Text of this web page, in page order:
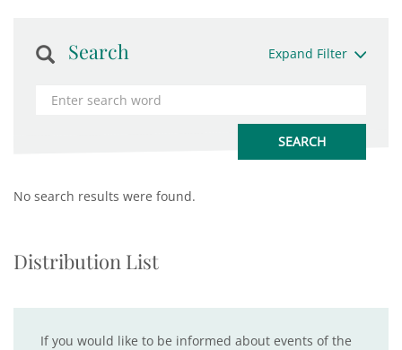
Search Expand Filter
No search results were found.
Distribution List
If you would like to be informed about events of the